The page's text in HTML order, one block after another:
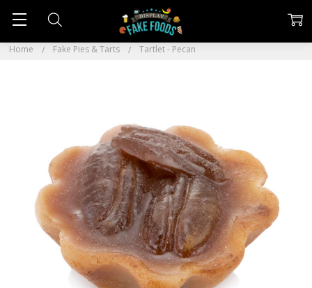
Home Fake Pies & Tarts Tartlet - Pecan